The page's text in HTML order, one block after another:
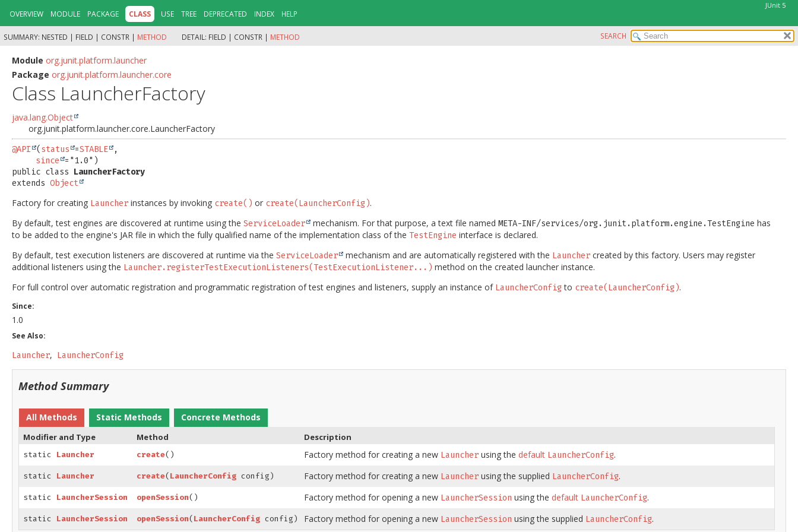
JUnit 5
OVERVIEW MODULE PACKAGE CLASS USE TREE DEPRECATED INDEX HELP
SUMMARY: NESTED | FIELD | CONSTR | METHOD DETAIL: FIELD | CONSTR | METHOD SEARCH
Module org.junit.platform.launcher
Package org.junit.platform.launcher.core
Class LauncherFactory
java.lang.Object
org.junit.platform.launcher.core.LauncherFactory
@API ( status =STABLE
,
since
public class LauncherFactory
extends Object
Factory for creating Launcher instances by invoking create() or create(LauncherConfig).
By default, test engines are discovered at runtime using the ServiceLoader mechanism. For that purpose, a text file named META-INF/services/org.junit.platform.engine.TestEngine has
to be added to the engine's JAR file in which the fully qualified name of the implementation class of the TestEngine interface is declared.
By default, test execution listeners are discovered at runtime via the ServiceLoader mechanism and are automatically registered with the Launcher created by this factory. Users may register
additional listeners using the Launcher.registerTestExecutionListeners(TestExecutionListener...) method on the created launcher instance.
For full control over automatic registration and programmatic registration of test engines and listeners, supply an instance of LauncherConfigto create(LauncherConfig).
Since:
1.0
See Also:
Launcher
LauncherConfig
Method Summary
All Methods Static Methods Concrete Methods
Modifier and Type Method Description
static Launcher create() Factory method for creating a new Launcherusing the default LauncherConfig.
static Launcher create( LauncherConfigconfig) Factory method for creating a new Launcherusing the supplied LauncherConfig.
static LauncherSession openSession() Factory method for opening a new LauncherSession using the default LauncherConfig.
static LauncherSession openSession( LauncherConfigconfig) Factory method for opening a new LauncherSession using the supplied LauncherConfig.